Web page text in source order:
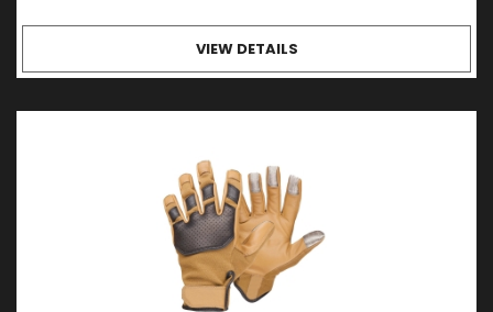
VIEW DETAILS